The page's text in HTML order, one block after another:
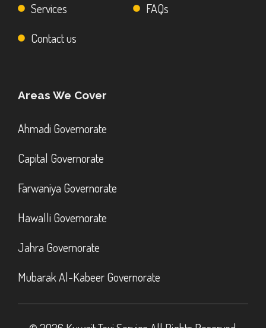
Services
Contact us
FAQs
Areas We Cover
Ahmadi Governorate
Capital Governorate
Farwaniya Governorate
Hawalli Governorate
Jahra Governorate
Mubarak Al-Kabeer Governorate